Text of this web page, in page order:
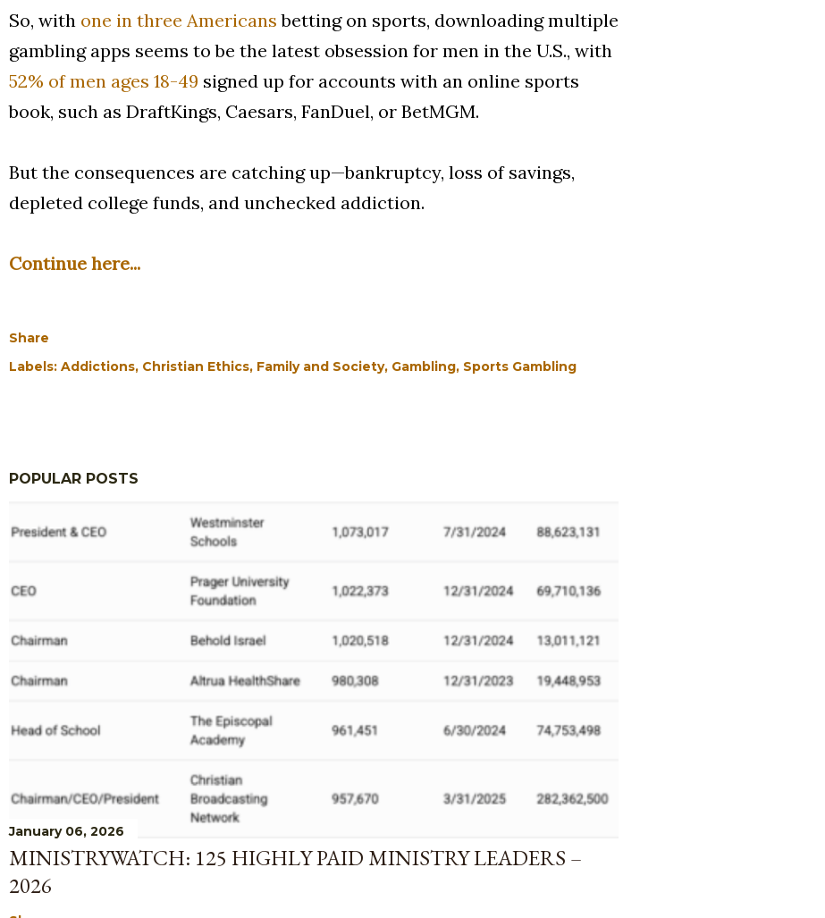
So, with one in three Americans betting on sports, downloading multiple
gambling apps seems to be the latest obsession for men in the U.S., with
52% of men ages 18-49 signed up for accounts with an online sports
book, such as DraftKings, Caesars, FanDuel, or BetMGM.
But the consequences are catching up—bankruptcy, loss of savings,
depleted college funds, and unchecked addiction.
Continue here...
Share
Labels: Addictions Christian Ethics Family and Society Gambling Sports Gambling
POPULAR POSTS
January 06, 2026
MINISTRYWATCH: 125 HIGHLY PAID MINISTRY LEADERS –
2026